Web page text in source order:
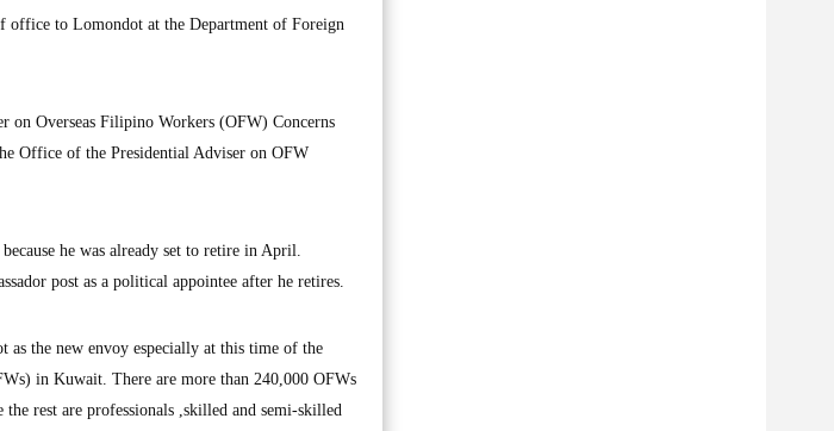
office to Lomondot at the Department of Foreign
on Overseas Filipino Workers (OFW) Concerns
Office of the Presidential Adviser on OFW
he was already set to retire in April.
post as a political appointee after he retires.
the new envoy especially at this time of the
in Kuwait. There are more than 240,000 OFWs
rest are professionals ,skilled and semi-skilled